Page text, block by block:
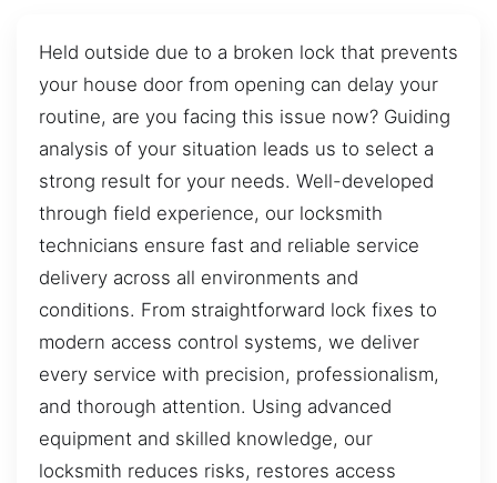
Held outside due to a broken lock that prevents
your house door from opening can delay your
routine, are you facing this issue now? Guiding
analysis of your situation leads us to select a
strong result for your needs. Well-developed
through field experience, our locksmith
technicians ensure fast and reliable service
delivery across all environments and
conditions. From straightforward lock fixes to
modern access control systems, we deliver
every service with precision, professionalism,
and thorough attention. Using advanced
equipment and skilled knowledge, our
locksmith reduces risks, restores access